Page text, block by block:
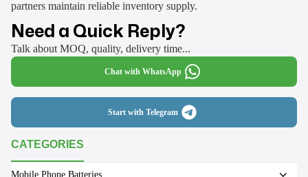
CATEGORIES
Mobile Phone Batteries
partners maintain reliable inventory supply.
Need a Quick Reply?
Talk about MOQ, quality, delivery time...
Chat with WhatsApp
Start with Telegram